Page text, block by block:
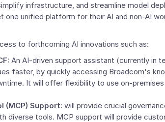
infrastructure, and streamline model
one unified platform for their AI and non-AI
to forthcoming AI innovations such as:
: An AI-driven support assistant (currently in
faster, by quickly accessing Broadcom's
It will offer flexibility to use on-
(MCP) Support: will provide crucial
diverse tools. MCP support will provide